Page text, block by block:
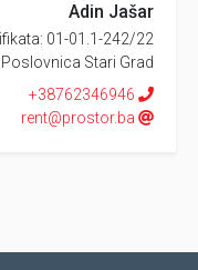
Adin Jašar
01-01.1-242/22
Poslovnica Stari Grad
+38762346946
rent@prostor.ba